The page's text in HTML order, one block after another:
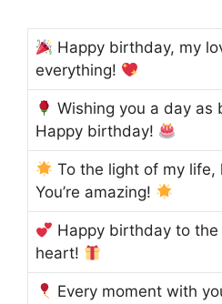
Happy birthday, my
everything!
Wishing you a day as
Happy birthday!
To the light of my life,
You’re amazing!
Happy birthday to
heart!
Every moment with